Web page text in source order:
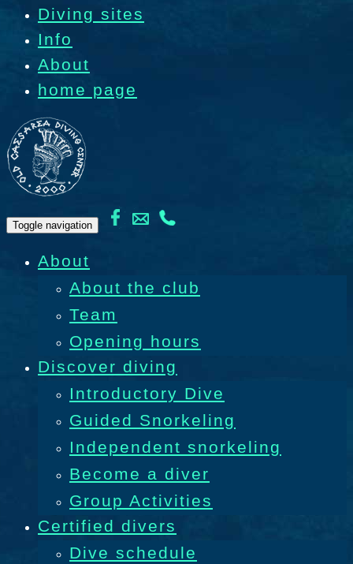
Diving sites
Info
About
home page
Toggle navigation
About
About the club
Team
Opening hours
Discover diving
Introductory Dive
Guided Snorkeling
Independent snorkeling
Become a diver
Group Activities
Certified divers
Dive schedule